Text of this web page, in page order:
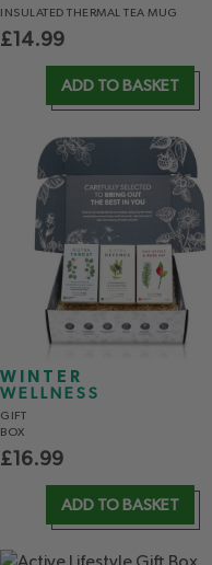
INSULATED THERMAL TEA MUG
£14.99
ADD TO BASKET
WINTER
WELLNESS
GIFT
BOX
£16.99
ADD TO BASKET